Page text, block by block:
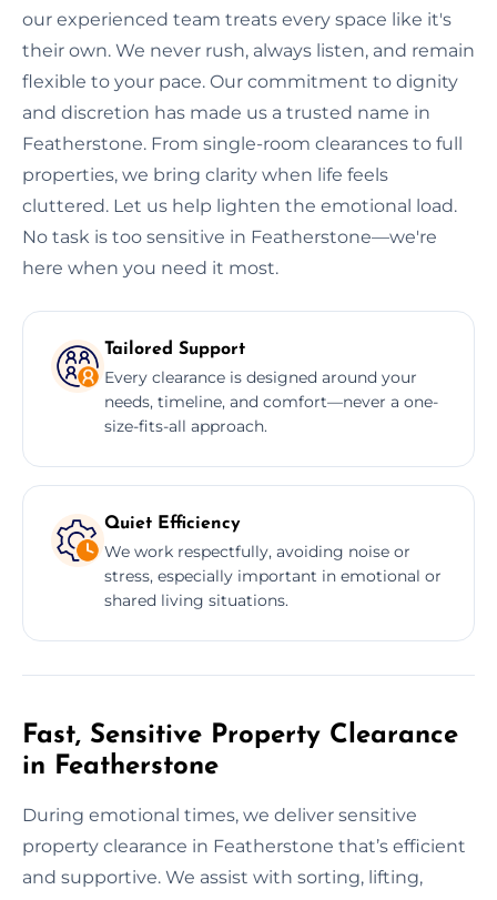
our experienced team treats every space like it's
their own. We never rush, always listen, and remain
flexible to your pace. Our commitment to dignity
and discretion has made us a trusted name in
Featherstone. From single-room clearances to full
properties, we bring clarity when life feels
cluttered. Let us help lighten the emotional load.
No task is too sensitive in Featherstone—we're
here when you need it most.
Tailored Support
Every clearance is designed around your
needs, timeline, and comfort—never a one-
size-fits-all approach.
Quiet Efficiency
We work respectfully, avoiding noise or
stress, especially important in emotional or
shared living situations.
Fast, Sensitive Property Clearance
in Featherstone
During emotional times, we deliver sensitive
property clearance in Featherstone that’s efficient
and supportive. We assist with sorting, lifting,